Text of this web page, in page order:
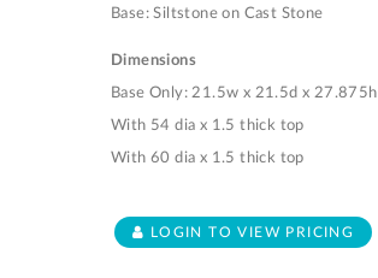
Base: Siltstone on Cast Stone
Dimensions
Base Only: 21.5w x 21.5d x 27.875h
With 54 dia x 1.5 thick top
With 60 dia x 1.5 thick top
LOGIN TO VIEW PRICING